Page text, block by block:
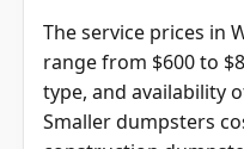
range from $600 to
type, and availability
Smaller dumpsters
construction